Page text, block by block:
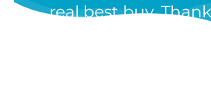
real best buy.